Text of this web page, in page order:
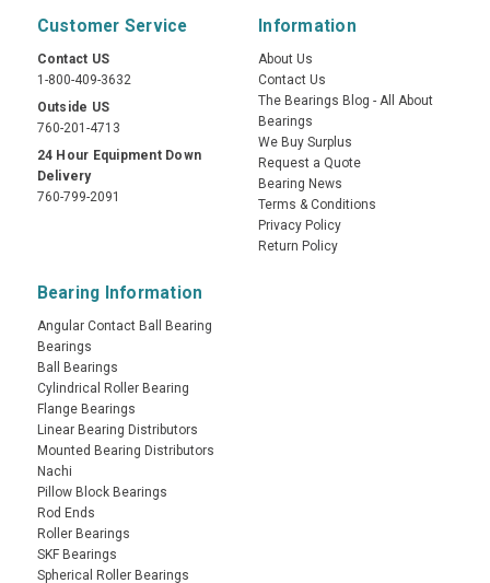
Customer Service
Contact US
1-800-409-3632
Outside US
760-201-4713
24 Hour Equipment Down
Delivery
760-799-2091
Information
About Us
Contact Us
The Bearings Blog - All About
Bearings
We Buy Surplus
Request a Quote
Bearing News
Terms & Conditions
Privacy Policy
Return Policy
Bearing Information
Angular Contact Ball Bearing
Bearings
Ball Bearings
Cylindrical Roller Bearing
Flange Bearings
Linear Bearing Distributors
Mounted Bearing Distributors
Nachi
Pillow Block Bearings
Rod Ends
Roller Bearings
SKF Bearings
Spherical Roller Bearings